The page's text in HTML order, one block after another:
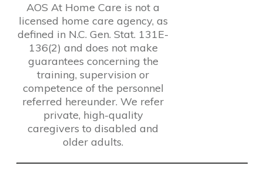
AOS At Home Care is not a
licensed home care agency, as
defined in N.C. Gen. Stat. 131E-
136(2) and does not make
guarantees concerning the
training, supervision or
competence of the personnel
referred hereunder. We refer
private, high-quality
caregivers to disabled and
older adults.